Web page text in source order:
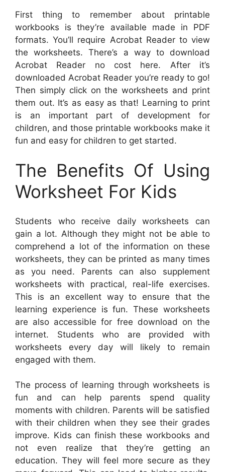
First thing to remember about printable
workbooks is they’re available made in PDF
formats. You’ll require Acrobat Reader to view
the worksheets. There’s a way to download
Acrobat Reader no cost here. After it’s
downloaded Acrobat Reader you’re ready to go!
Then simply click on the worksheets and print
them out. It’s as easy as that! Learning to print
is an important part of development for
children, and those printable workbooks make it
fun and easy for children to get started.
The Benefits Of Using
Worksheet For Kids
Students who receive daily worksheets can
gain a lot. Although they might not be able to
comprehend a lot of the information on these
worksheets, they can be printed as many times
as you need. Parents can also supplement
worksheets with practical, real-life exercises.
This is an excellent way to ensure that the
learning experience is fun. These worksheets
are also accessible for free download on the
internet. Students who are provided with
worksheets every day will likely to remain
engaged with them.
The process of learning through worksheets is
fun and can help parents spend quality
moments with children. Parents will be satisfied
with their children when they see their grades
improve. Kids can finish these workbooks and
not even realize that they’re getting an
education. They will feel more secure as they